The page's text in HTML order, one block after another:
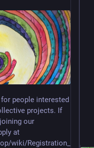
people interested
projects. If
our
at
wiki/Registration_form